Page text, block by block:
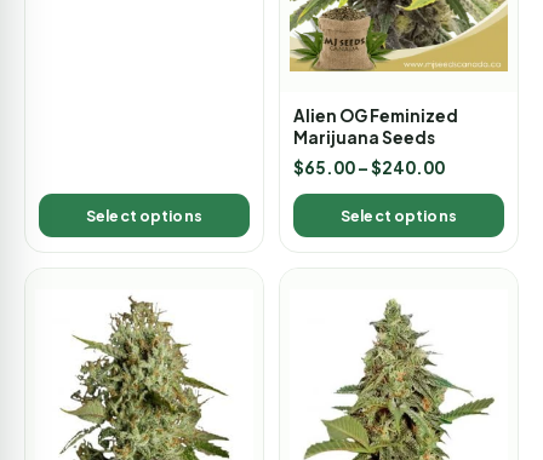
Select options
Alien OG Feminized
Marijuana Seeds
$65.00–$240.00
Select options